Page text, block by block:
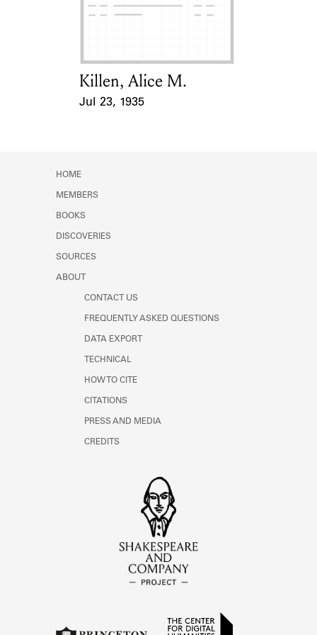
Learn about the Shakespeare and
Card Holder
Killen, Alice M.
Jul 23, 1935
HOME
MEMBERS
BOOKS
DISCOVERIES
SOURCES
ABOUT
CONTACT US
FREQUENTLY ASKED QUESTIONS
DATA EXPORT
TECHNICAL
HOW TO CITE
CITATIONS
PRESS AND MEDIA
CREDITS